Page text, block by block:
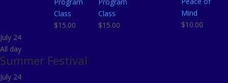
Class
$15.00
Class
$15.00
Mind
$10.00
July 24
All day
Summer Festival
July 24